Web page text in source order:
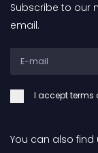
Subscribe to our
email.
I accept terms
You can also find